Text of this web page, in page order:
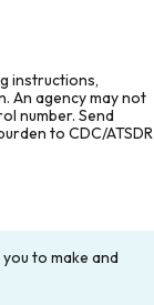
instructions,
An agency may not
number. Send
to CDC/ATSDR
to make and